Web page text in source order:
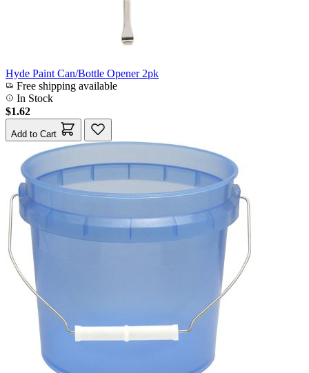
Hyde Paint Can/Bottle Opener 2pk
Free shipping available
In Stock
$1.62
Add to Cart